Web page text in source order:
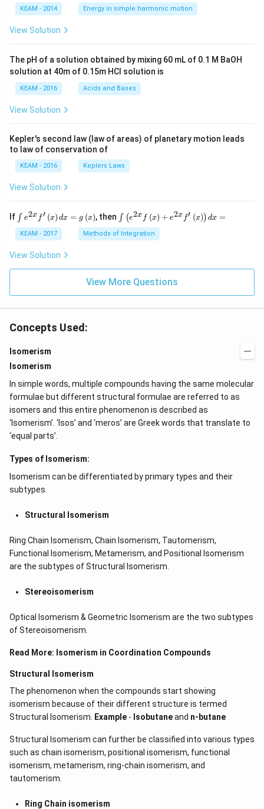
\lef
t(2
\pi
t +
{\p
i}
{4}
\ri
t) .
KEAM - 2014 Energy in simple harmonic motion
View Solution
The pH of a solution obtained by mixing 60 mL of 0.1 M BaOH
solution at 40m of 0.15m HCI solution is
KEAM - 2016 Acids and Bases
View Solution
Kepler's second law (law of areas) of planetary motion leads
to law of conservation of
KEAM - 2016 Keplers Laws
View Solution
If \i
nt
e^
{2
x}
\l
h
d
x
=
\l
ef
(x
\r
ig
h
∫ e2x f′ (x) dx = g (x), then \i
nt
\l
ef
^
{2
+
e^
x}
f'
ig
t)
d
x
=
∫ (e2x f (x) + e2x f′ (x)) dx =
KEAM - 2017 Methods of Integration
View Solution
View More Questions
Concepts Used:
Isomerism
Isomerism
In simple words, multiple compounds having the same molecular
formulae but different structural formulae are referred to as
isomers and this entire phenomenon is described as
‘Isomerism’. ‘Isos’ and ‘meros’ are Greek words that translate to
‘equal parts’.
Types of Isomerism:
Isomerism can be differentiated by primary types and their
subtypes.
Structural Isomerism
Ring Chain Isomerism, Chain Isomerism, Tautomerism,
Functional Isomerism, Metamerism, and Positional Isomerism
are the subtypes of Structural Isomerism.
Stereoisomerism
Optical Isomerism & Geometric Isomerism are the two subtypes
of Stereoisomerism.
Read More: Isomerism in Coordination Compounds
Structural Isomerism
The phenomenon when the compounds start showing
isomerism because of their different structure is termed
Structural Isomerism.
Example - Isobutaneand n-butane
Structural Isomerism can further be classified into various types
such as chain isomerism, positional isomerism, functional
isomerism, metamerism, ring-chain isomerism, and
tautomerism.
Ring Chain isomerism